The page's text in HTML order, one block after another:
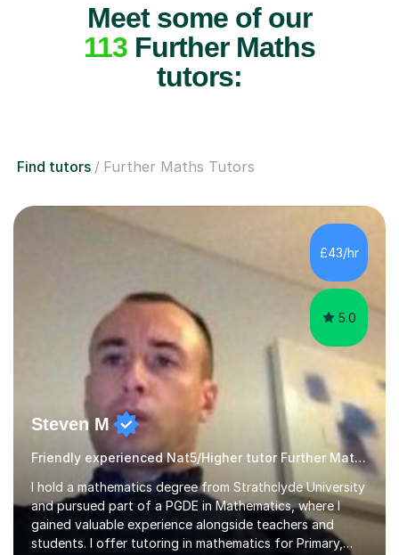
Meet some of our
113Further Maths
tutors:
Find tutors Further Maths Tutors
£43/hr
5.0
Steven M
Friendly experienced Nat5/Higher tutor Further Maths Maths
I hold a mathematics degree from Strathclyde University
and pursued part of a PGDE in Mathematics, where I
gained valuable experience alongside teachers and
students. I offer tutoring in mathematics for Primary,